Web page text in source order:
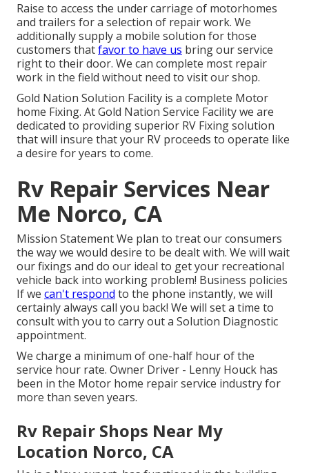
Raise to access the under carriage of motorhomes
and trailers for a selection of repair work. We
additionally supply a mobile solution for those
customers thatfavor to have us bring our service
right to their door. We can complete most repair
work in the field without need to visit our shop.
Gold Nation Solution Facility is a complete Motor
home Fixing. At Gold Nation Service Facility we are
dedicated to providing superior RV Fixing solution
that will insure that your RV proceeds to operate like
a desire for years to come.
Rv Repair Services Near
Me Norco, CA
Mission Statement We plan to treat our consumers
the way we would desire to be dealt with. We will wait
our fixings and do our ideal to get your recreational
vehicle back into working problem! Business policies
If we can't respond to the phone instantly, we will
certainly always call you back! We will set a time to
consult with you to carry out a Solution Diagnostic
appointment.
We charge a minimum of one-half hour of the
service hour rate. Owner Driver - Lenny Houck has
been in the Motor home repair service industry for
more than seven years.
Rv Repair Shops Near My
Location Norco, CA